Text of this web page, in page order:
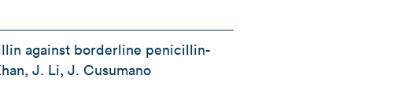
against borderline penicillin-
J. Li, J. Cusumano